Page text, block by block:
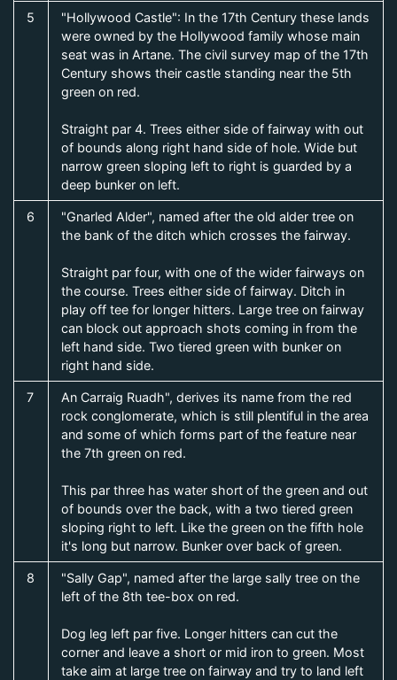
5
"Hollywood Castle": In the 17th Century these lands
were owned by the Hollywood family whose main
seat was in Artane. The civil survey map of the 17th
Century shows their castle standing near the 5th
green on red.
Straight par 4. Trees either side of fairway with out
of bounds along right hand side of hole. Wide but
narrow green sloping left to right is guarded by a
deep bunker on left.
6
"Gnarled Alder", named after the old alder tree on
the bank of the ditch which crosses the fairway.
Straight par four, with one of the wider fairways on
the course. Trees either side of fairway. Ditch in
play off tee for longer hitters. Large tree on fairway
can block out approach shots coming in from the
left hand side. Two tiered green with bunker on
right hand side.
7
An Carraig Ruadh", derives its name from the red
rock conglomerate, which is still plentiful in the area
and some of which forms part of the feature near
the 7th green on red.
This par three has water short of the green and out
of bounds over the back, with a two tiered green
sloping right to left. Like the green on the fifth hole
it's long but narrow. Bunker over back of green.
8
"Sally Gap", named after the large sally tree on the
left of the 8th tee-box on red.
Dog leg left par five. Longer hitters can cut the
corner and leave a short or mid iron to green. Most
take aim at large tree on fairway and try to land left